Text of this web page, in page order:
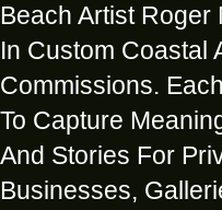
Beach Artist Roger
In Custom Coastal
Commissions.
To Capture
And Stories For
Businesses,